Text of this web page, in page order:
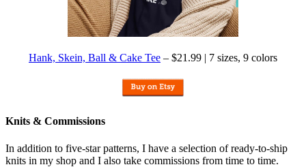
Hank, Skein, Ball & Cake Tee – $21.99 | 7 sizes, 9 colors
Knits & Commissions
In addition to five-star patterns, I have a selection of ready-to-ship
knits in my shop and I also take commissions from time to time.